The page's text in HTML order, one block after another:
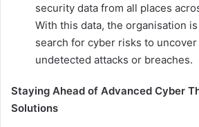
security data from all places
With this data, the organisation
search for cyber risks to uncover
undetected attacks or breaches.
Staying Ahead of Advanced Cyber
Solutions